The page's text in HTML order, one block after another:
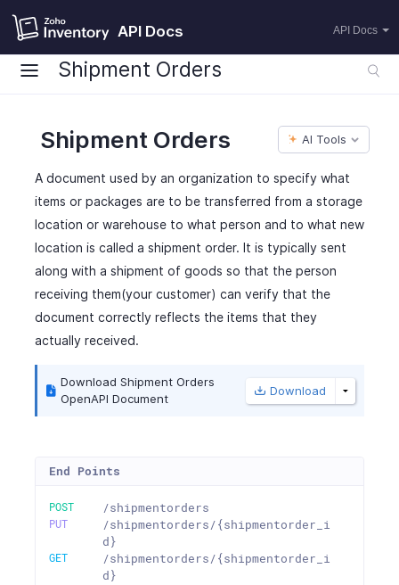
API Docs API Docs
Shipment Orders
Shipment Orders AI Tools
A document used by an organization to specify what
items or packages are to be transferred from a storage
location or warehouse to what person and to what new
location is called a shipment order. It is typically sent
along with a shipment of goods so that the person
receiving them(your customer) can verify that the
document correctly reflects the items that they
actually received.
Download Shipment Orders
OpenAPI Document
Download
End Points
POST /shipmentorders
PUT
/shipmentorders/{shipmentorder_i
d}
GET
/shipmentorders/{shipmentorder_i
d}